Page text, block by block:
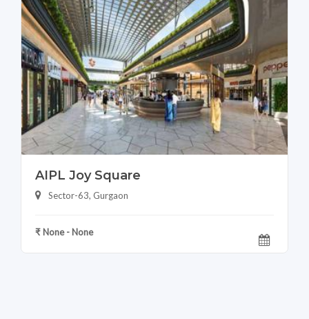
AIPL Joy Square
Sector-63, Gurgaon
₹ None - None